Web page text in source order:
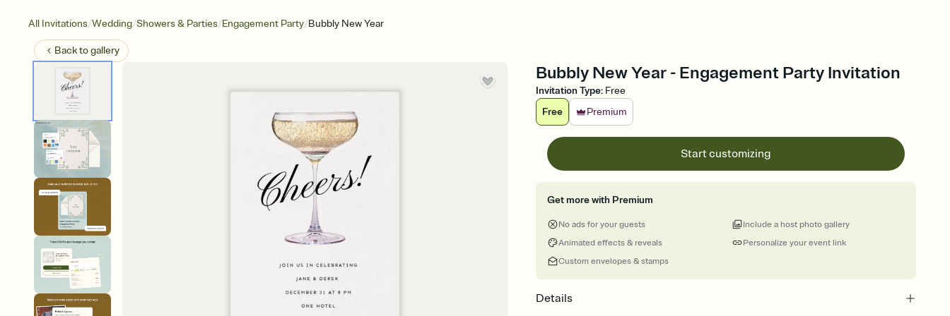
All Invitations/Wedding/Showers & Parties/Engagement Party/Bubbly New Year
Back togallery
Bubbly New Year - Engagement Party Invitation
Invitation Type: Free
Free
Premium
Start customizing
Get more with Premium
No ads for your guests
Animated effects & reveals
Custom envelopes & stamps
Personalize your event link
Include a host photo gallery
Details